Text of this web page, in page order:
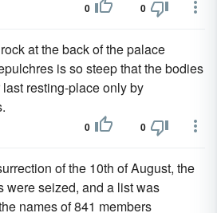
0 0
at the back of the palace
is so steep that the bodies
resting-place only by
0 0
of the 10th of August, the
were seized, and a list was
names of 841 members